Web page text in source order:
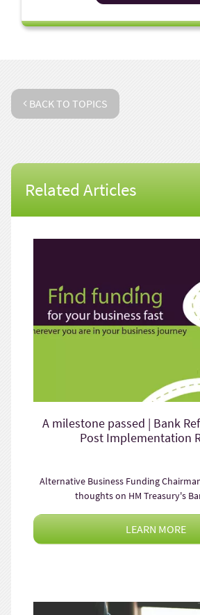
BACK TO TOPICS
Related Articles
A milestone passed | Bank
Post Implementation
Alternative Business Funding
thoughts on HM Treasury's
LEARN MORE